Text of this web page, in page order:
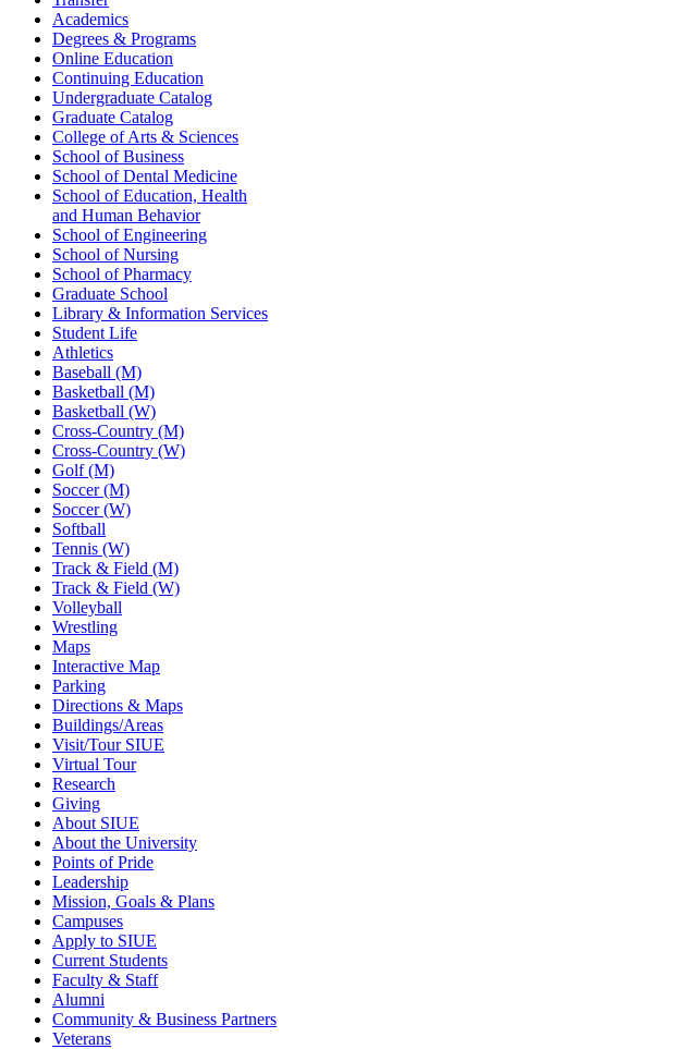
Academics
Degrees & Programs
Online Education
Continuing Education
Undergraduate Catalog
Graduate Catalog
College of Arts & Sciences
School of Business
School of Dental Medicine
School of Education, Health
and Human Behavior
School of Engineering
School of Nursing
School of Pharmacy
Graduate School
Library & Information Services
Student Life
Athletics
Baseball (M)
Basketball (M)
Basketball (W)
Cross-Country (M)
Cross-Country (W)
Golf (M)
Soccer (M)
Soccer (W)
Softball
Tennis (W)
Track & Field (M)
Track & Field (W)
Volleyball
Wrestling
Maps
Interactive Map
Parking
Directions & Maps
Buildings/Areas
Visit/Tour SIUE
Virtual Tour
Research
Giving
About SIUE
About the University
Points of Pride
Leadership
Mission, Goals & Plans
Campuses
Apply to SIUE
Current Students
Faculty & Staff
Alumni
Community & Business Partners
Veterans